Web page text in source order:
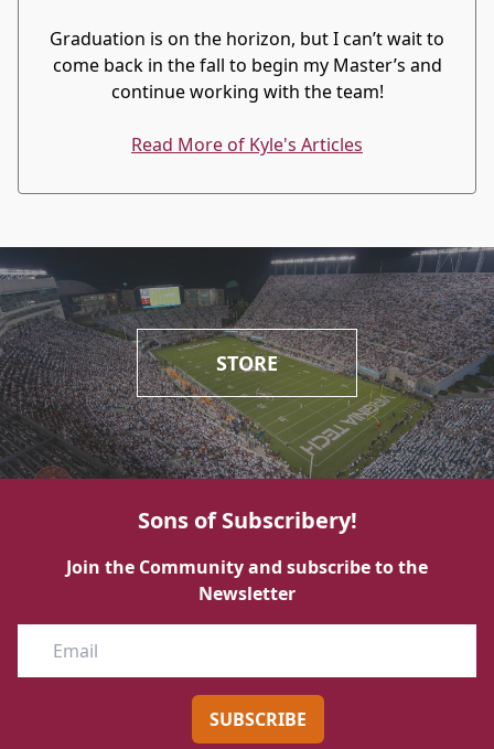
Graduation is on the horizon, but I can’t wait to
come back in the fall to begin my Master’s and
continue working with the team!
Read More of Kyle's Articles
STORE
Sons of Subscribery!
Join the Community and subscribe to the
Newsletter